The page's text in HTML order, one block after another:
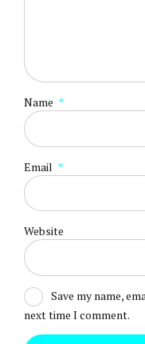
Name *
Email *
Website
Save my name,
next time I comment.